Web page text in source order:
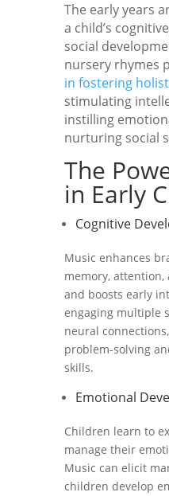
The early years
a child’s
social
nursery rhymes
in fostering
stimulating
instilling
nurturing social
The
in Early
Cognitive
Music enhances
memory,
and boosts early
engaging multiple
neural
problem-solving
skills.
Emotional
Children learn to
manage their
Music can elicit
children develop